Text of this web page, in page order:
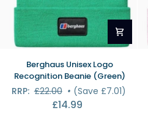
Berghaus
Unisex
Logo
Recognition
Berghaus Unisex Logo
Recognition Beanie (Green)
RRP: £22.00 • (Save £7.01)
£14.99